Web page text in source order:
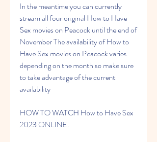
In the meantime you can currently
stream all four original How to Have
Sex movies on Peacock until the end of
November The availability of How to
Have Sex movies on Peacock varies
depending on the month so make sure
to take advantage of the current
availability
HOW TO WATCH How to Have Sex
2023 ONLINE: